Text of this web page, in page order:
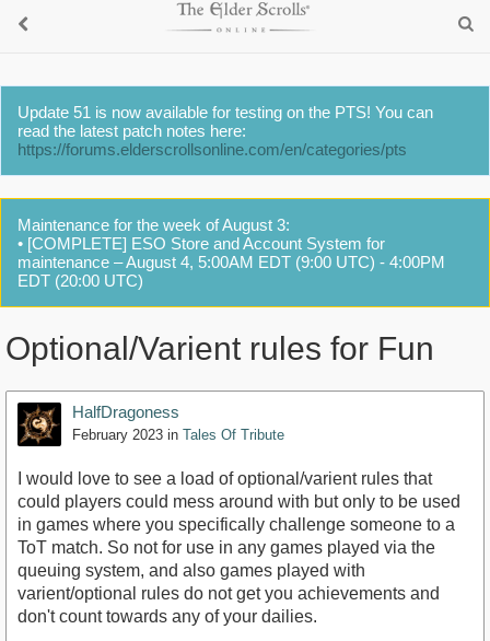
Update 51 is now available for testing on the PTS! You can
read the latest patch notes here:
https://forums.elderscrollsonline.com/en/categories/pts
Maintenance for the week of August 3:
• [COMPLETE] ESO Store and Account System for
maintenance – August 4, 5:00AM EDT (9:00 UTC) - 4:00PM
EDT (20:00 UTC)
Optional/Varient rules for Fun
HalfDragoness
February 2023 in Tales Of Tribute
I would love to see a load of optional/varient rules that
could players could mess around with but only to be used
in games where you specifically challenge someone to a
ToT match. So not for use in any games played via the
queuing system, and also games played with
varient/optional rules do not get you achievements and
don't count towards any of your dailies.